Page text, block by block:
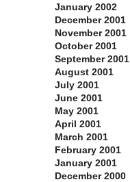
January 2002
December 2001
November 2001
October 2001
September 2001
August 2001
July 2001
June 2001
May 2001
April 2001
March 2001
February 2001
January 2001
December 2000